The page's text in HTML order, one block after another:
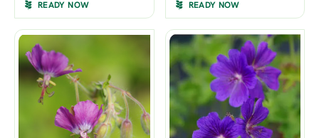
READY NOW READY NOW